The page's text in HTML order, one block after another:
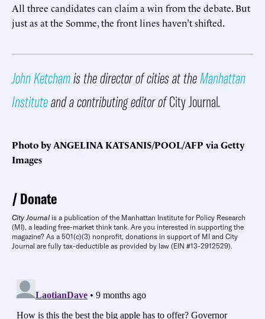
All three candidates can claim a win from the debate. But
just as at the Somme, the front lines haven’t shifted.
John Ketchamis the director of cities at theManhattan
Instituteand a contributing editor ofCity Journal.
Photo by ANGELINA KATSANIS/POOL/AFP via Getty
Images
Donate
City Journal is a publication of the Manhattan Institute for Policy Research
(MI), a leading free-market think tank. Are you interested in supporting the
magazine? As a 501(c)(3) nonprofit, donations in support of MI and City
Journal are fully tax-deductible as provided by law (EIN #13-2912529).